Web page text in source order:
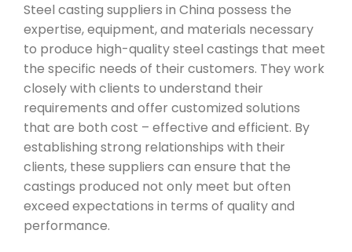
Steel casting suppliers in China possess the
expertise, equipment, and materials necessary
to produce high-quality steel castings that meet
the specific needs of their customers. They work
closely with clients to understand their
requirements and offer customized solutions
that are both cost – effective and efficient. By
establishing strong relationships with their
clients, these suppliers can ensure that the
castings produced not only meet but often
exceed expectations in terms of quality and
performance.